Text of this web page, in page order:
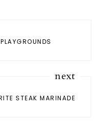
next
STEAK MARINADE